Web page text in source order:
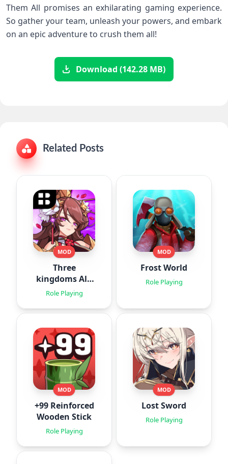
Them All promises an exhilarating gaming experience.
So gather your team, unleash your powers, and embark
on an epic adventure to crush them all!
Download (142.28 MB)
Related Posts
MOD
Three
kingdoms All-
Star : Idle
Role Playing
MOD
Frost World
Role Playing
MOD
+99 Reinforced
Wooden Stick
Role Playing
MOD
Lost Sword
Role Playing